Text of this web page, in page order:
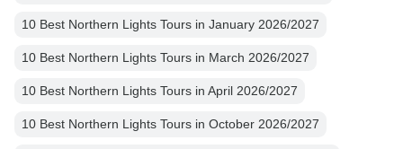
10 Best Northern Lights Tours in January 2026/2027
10 Best Northern Lights Tours in March 2026/2027
10 Best Northern Lights Tours in April 2026/2027
10 Best Northern Lights Tours in October 2026/2027